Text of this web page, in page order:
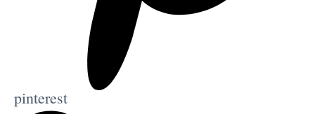
pinterest